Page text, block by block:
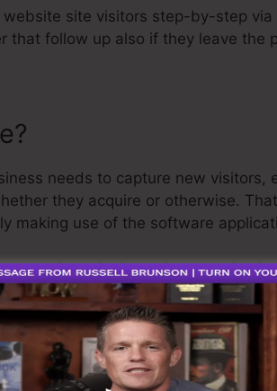
site visitors step-by-step
that follow up also if they leave the
needs to capture new visitors,
they acquire or otherwise.
making use of the software
guy in the online
is that they additionally use a
way.
software in the market or that it’s
100% official company that we